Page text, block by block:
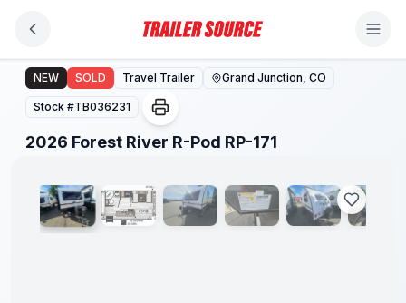
2026 Forest River R-Pod RP-171
NEW SOLD Travel Trailer Grand Junction, CO
Stock #TB036231
2026 Forest River R-Pod RP-171
1/27